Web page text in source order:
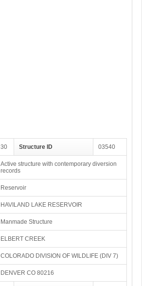
30 Structure ID 03540
Active structure with contemporary diversion
records
Reservoir
HAVILAND LAKE RESERVOIR
Manmade Structure
ELBERT CREEK
COLORADO DIVISION OF WILDLIFE (DIV 7)
DENVER CO 80216